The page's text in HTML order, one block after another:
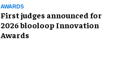
AWARDS
First judges announced for
2026 blooloop Innovation
Awards